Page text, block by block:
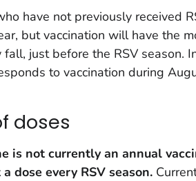
have not previously received
but vaccination will have the
fall, just before the RSV season.
to vaccination during
doses
is not currently an annual
dose every RSV season.